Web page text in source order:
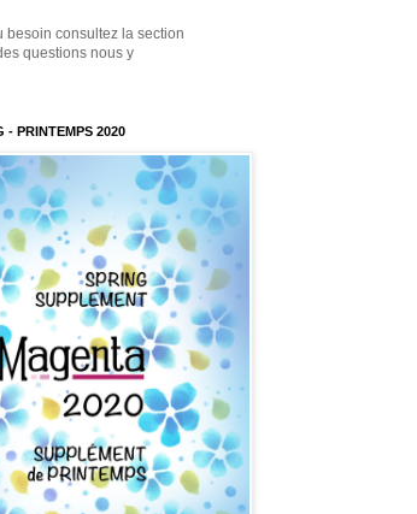
besoin consultez la section
questions nous y
- PRINTEMPS 2020